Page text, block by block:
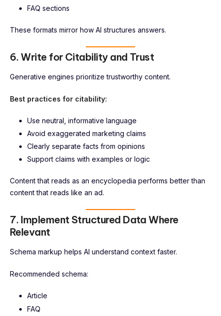
FAQ sections
These formats mirror how AI structures answers.
6. Write for Citability and Trust
Generative engines prioritize trustworthy content.
Best practices for citability:
Use neutral, informative language
Avoid exaggerated marketing claims
Clearly separate facts from opinions
Support claims with examples or logic
Content that reads as an encyclopedia performs better than
content that reads like an ad.
7. Implement Structured Data Where
Relevant
Schema markup helps AI understand context faster.
Recommended schema:
Article
FAQ